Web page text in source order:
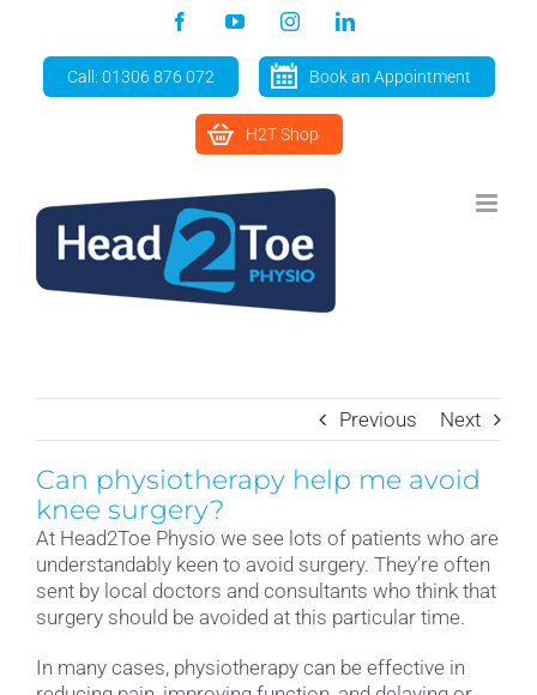
content
FacebookYouTubeInstagramLinkedIn
Call: 01306 876 072 Book an Appointment
H2T Shop
Previous Next
Can physiotherapy help me avoid
knee surgery?
At Head2Toe Physio we see lots of patients who are
understandably keen to avoid surgery. They’re often
sent by local doctors and consultants who think that
surgery should be avoided at this particular time.
In many cases, physiotherapy can be effective in